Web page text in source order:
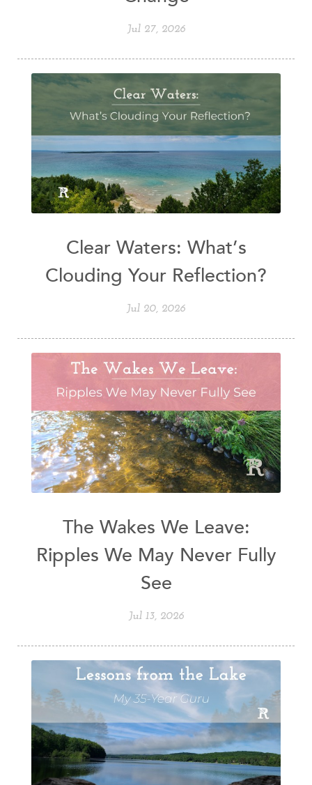
Jul 27, 2026
Clear Waters: What’s
Clouding Your Reflection?
Jul 20, 2026
The Wakes We Leave:
Ripples We May Never Fully
See
Jul 13, 2026